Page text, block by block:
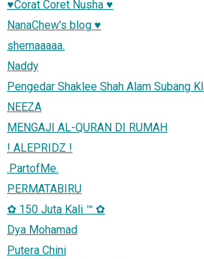
♥Corat Coret Nusha ♥
NanaChew's blog ♥
shemaaaaa.
Naddy
Pengedar Shaklee Shah Alam Subang
NEEZA
MENGAJI AL-QURAN DI RUMAH
! ALEPRIDZ !
.PartofMe.
PERMATABIRU
✿ 150 Juta Kali ™ ✿
Dya Mohamad
Putera Chini